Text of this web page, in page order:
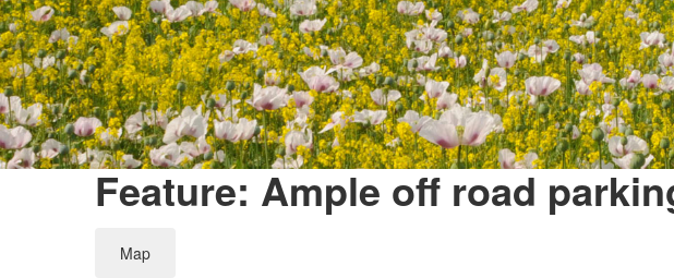
Feature: Ample off road
Map